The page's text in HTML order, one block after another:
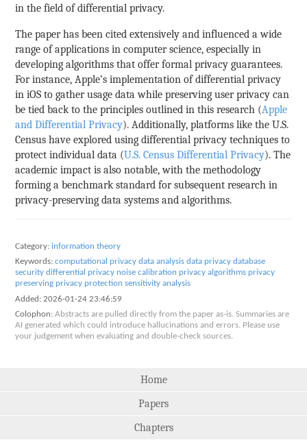
in the field of differential privacy.
The paper has been cited extensively and influenced a wide
range of applications in computer science, especially in
developing algorithms that offer formal privacy guarantees.
For instance, Apple’s implementation of differential privacy
in iOS to gather usage data while preserving user privacy can
be tied back to the principles outlined in this research (Apple
and Differential Privacy). Additionally, platforms like the U.S.
Census have explored using differential privacy techniques to
protect individual data (U.S. Census Differential Privacy). The
academic impact is also notable, with the methodology
forming a benchmark standard for subsequent research in
privacy-preserving data systems and algorithms.
Category: information theory
Keywords: computational privacy data analysis data privacy database
security differential privacy noise calibration privacy algorithms privacy
preserving privacy protection sensitivity analysis
Added: 2026-01-24 23:46:59
Colophon: Abstracts are pulled directly from the paper as-is. Summaries are
AI generated which could introduce hallucinations and errors. Please use
your judgement when evaluating and double-check sources.
Home
Papers
Chapters